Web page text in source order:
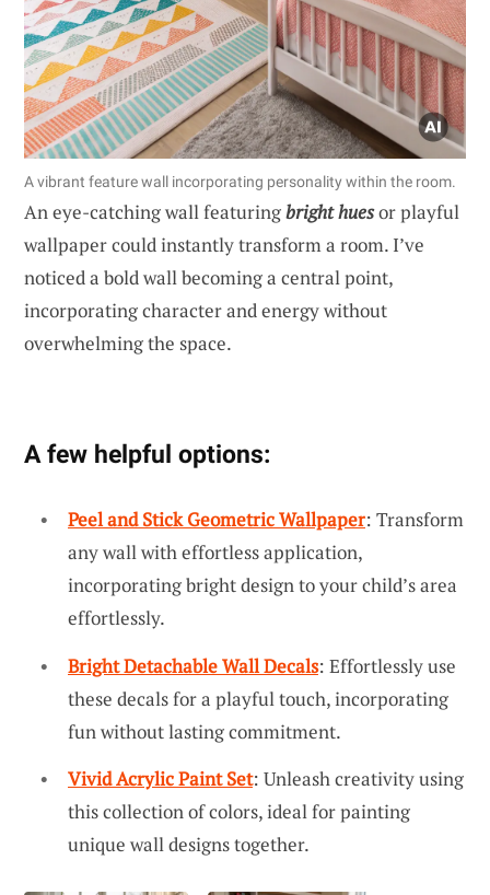
A vibrant feature wall incorporating personality within the room.
An eye-catching wall featuringbright huesor playful
wallpaper could instantly transform a room. I’ve
noticed a bold wall becoming a central point,
incorporating character and energy without
overwhelming the space.
A few helpful options:
Peel and Stick Geometric Wallpaper: Transform
any wall with effortless application,
incorporating bright design to your child’s area
effortlessly.
Bright Detachable Wall Decals: Effortlessly use
these decals for a playful touch, incorporating
fun without lasting commitment.
Vivid Acrylic Paint Set: Unleash creativity using
this collection of colors, ideal for painting
unique wall designs together.